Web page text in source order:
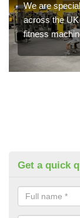
We are
across the
fitness
Get a quick